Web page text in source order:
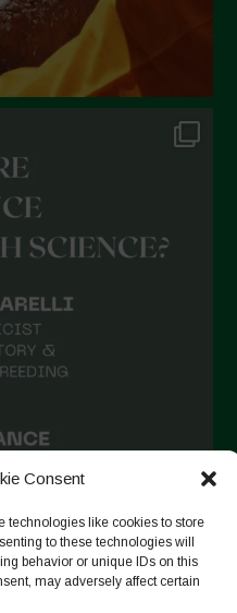
Consent
technologies like cookies to store
to these technologies will
behavior or unique IDs on this
may adversely affect certain
Instagram